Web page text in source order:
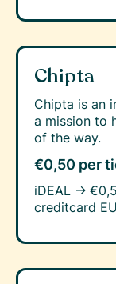
Chipta
Chipta is an
a mission to
of the way.
€0,50 per
iDEAL →
creditcard